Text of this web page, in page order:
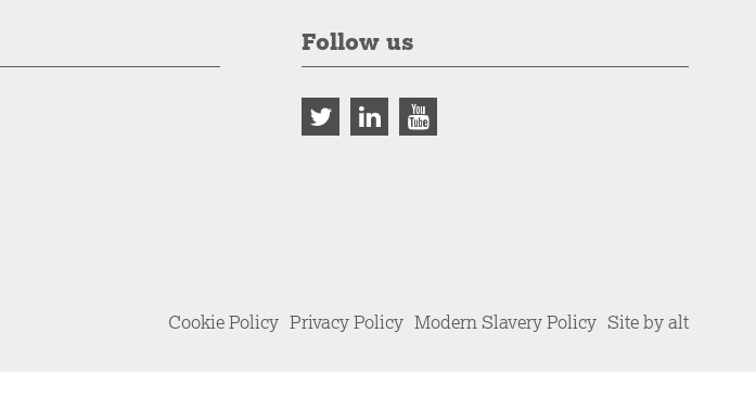
Follow us
Cookie Policy Privacy Policy Modern Slavery Policy Site by alt